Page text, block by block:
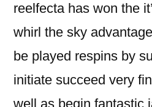
reelfecta has won the
whirl the sky
be played respins by
initiate succeed very
well as begin fantastic